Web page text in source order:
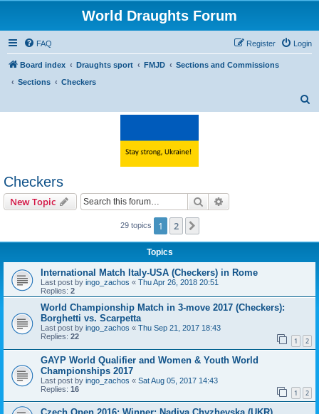
World Draughts Forum
FAQ Login
Register
Board index Draughts sport FMJD
Sections and Commissions
Sections
Checkers
Checkers
New Topic Search
29 topics 1 2
Topics
International Match Italy-USA (Checkers) in Rome
Last post by ingo_zachos « Thu Apr 26, 2018 20:51
Replies: 2
World Championship Match in 3-move 2017 (Checkers):
Borghetti vs. Scarpetta
Last post by ingo_zachos « Thu Sep 21, 2017 18:43
Replies: 22 1 2
GAYP World Qualifier and Women & Youth World
Championships 2017
Last post by ingo_zachos « Sat Aug 05, 2017 14:43
Replies: 16 1 2